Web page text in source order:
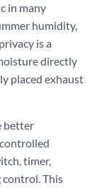
in many
humidity,
is a
directly
placed exhaust
better
timer,
control. This